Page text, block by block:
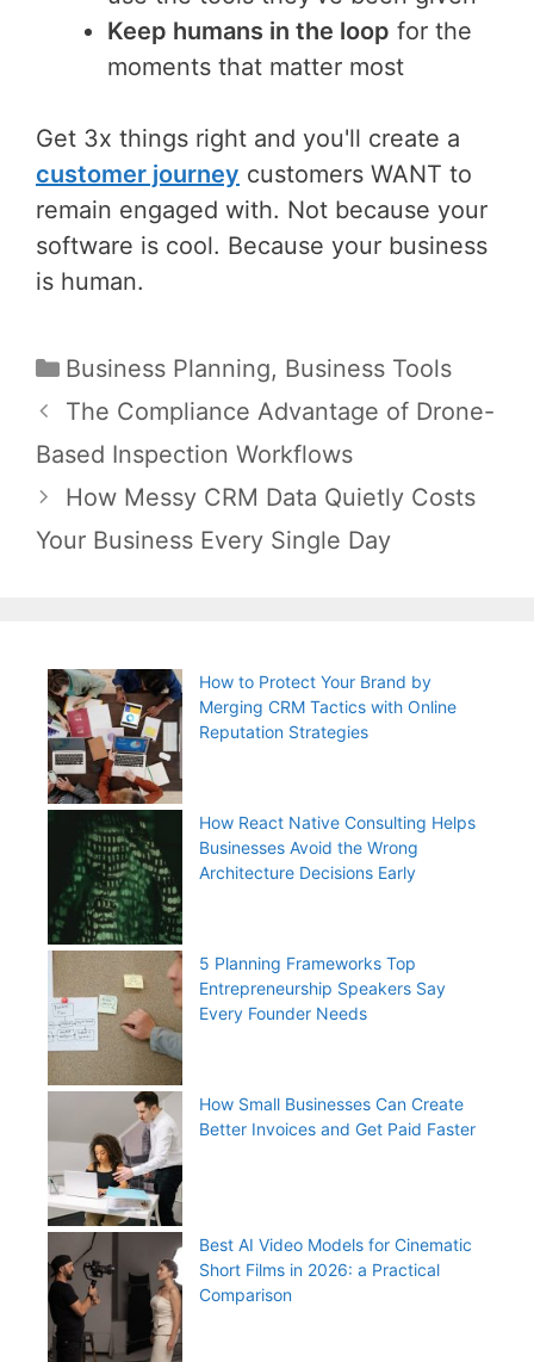
Keep humans in the loop for the
moments that matter most
Get 3x things right and you'll create a
customer journey customers WANT to
remain engaged with. Not because your
software is cool. Because your business
is human.
Categories
Business Planning, Business Tools
Post
navigation
The Compliance Advantage of Drone-
Based Inspection Workflows
How Messy CRM Data Quietly Costs
Your Business Every Single Day
How to Protect Your Brand by
Merging CRM Tactics with Online
Reputation Strategies
How React Native Consulting Helps
Businesses Avoid the Wrong
Architecture Decisions Early
5 Planning Frameworks Top
Entrepreneurship Speakers Say
Every Founder Needs
How Small Businesses Can Create
Better Invoices and Get Paid Faster
Best AI Video Models for Cinematic
Short Films in 2026: a Practical
Comparison